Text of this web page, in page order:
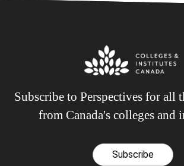
Subscribe to Perspectives for all
from Canada's colleges and
Subscribe